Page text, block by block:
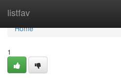
listfav
Home
Home
1